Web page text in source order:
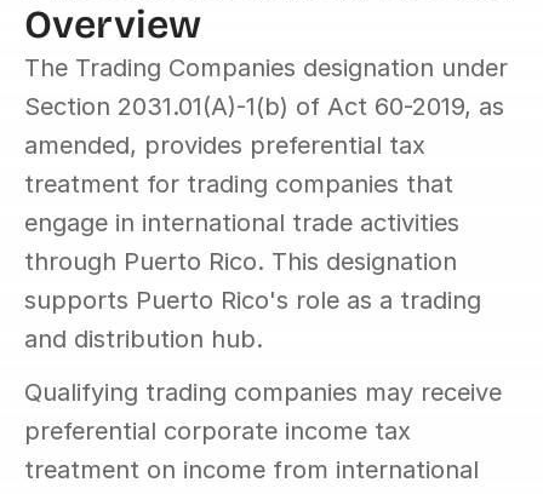
Overview
The Trading Companies designation under
Section 2031.01(A)-1(b) of Act 60-2019, as
amended, provides preferential tax
treatment for trading companies that
engage in international trade activities
through Puerto Rico. This designation
supports Puerto Rico's role as a trading
and distribution hub.
Qualifying trading companies may receive
preferential corporate income tax
treatment on income from international